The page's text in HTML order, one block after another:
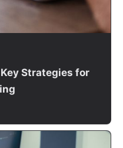
Strategies for